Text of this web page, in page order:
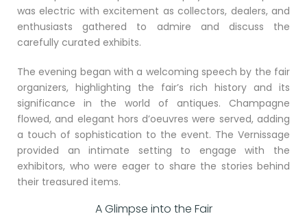
was electric with excitement as collectors, dealers, and
enthusiasts gathered to admire and discuss the
carefully curated exhibits.
The evening began with a welcoming speech by the fair
organizers, highlighting the fair’s rich history and its
significance in the world of antiques. Champagne
flowed, and elegant hors d’oeuvres were served, adding
a touch of sophistication to the event. The Vernissage
provided an intimate setting to engage with the
exhibitors, who were eager to share the stories behind
their treasured items.
A Glimpse into the Fair